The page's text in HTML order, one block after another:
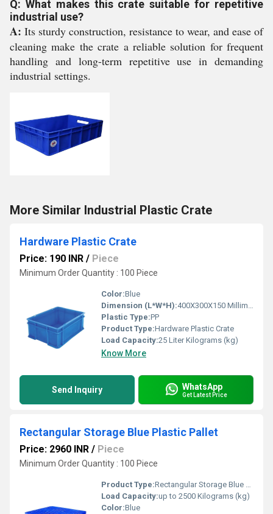
Q: What makes this crate suitable for repetitive
industrial use?
A: Its sturdy construction, resistance to wear, and ease of
cleaning make the crate a reliable solution for frequent
handling and long-term repetitive use in demanding
industrial settings.
More Similar Industrial Plastic Crate
Hardware Plastic Crate
Price: 190 INR / Piece
Minimum Order Quantity : 100 Piece
Color:Blue
Dimension (L*W*H):400X300X150 Millimeter (mm)
Plastic Type:PP
Product Type:Hardware Plastic Crate
Load Capacity:25 Liter Kilograms (kg)
Know More
Send Inquiry WhatsApp
Get Latest Price
Rectangular Storage Blue Plastic Pallet
Price: 2960 INR / Piece
Minimum Order Quantity : 100 Piece
Product Type:Rectangular Storage Blue Plastic Pallet
Load Capacity:up to 2500 Kilograms (kg)
Color:Blue